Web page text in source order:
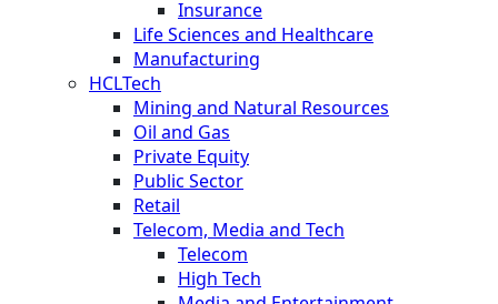
Insurance
Life Sciences and Healthcare
Manufacturing
HCLTech
Mining and Natural Resources
Oil and Gas
Private Equity
Public Sector
Retail
Telecom, Media and Tech
Telecom
High Tech